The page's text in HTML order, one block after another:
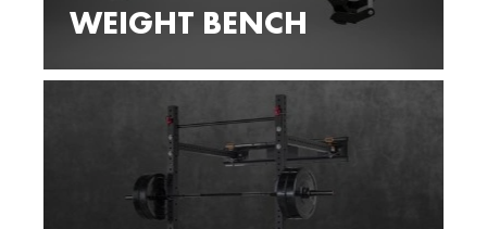
WEIGHT BENCH